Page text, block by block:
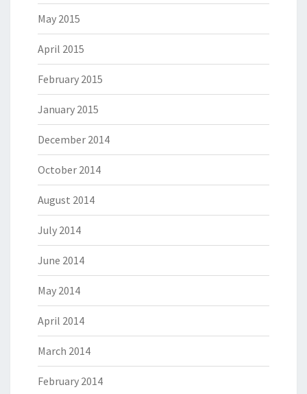
May 2015
April 2015
February 2015
January 2015
December 2014
October 2014
August 2014
July 2014
June 2014
May 2014
April 2014
March 2014
February 2014